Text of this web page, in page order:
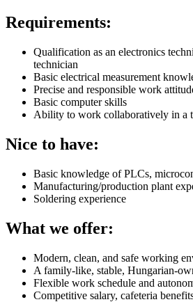
Requirements:
Qualification as an electronics
technician
Basic electrical measurement
Precise and responsible work
Basic computer skills
Ability to work collaboratively in a
Nice to have:
Basic knowledge of PLCs,
Manufacturing/production plant
Soldering experience
What we offer:
Modern, clean, and safe working
A family-like, stable, Hungarian-
Flexible work schedule and
Competitive salary, cafeteria